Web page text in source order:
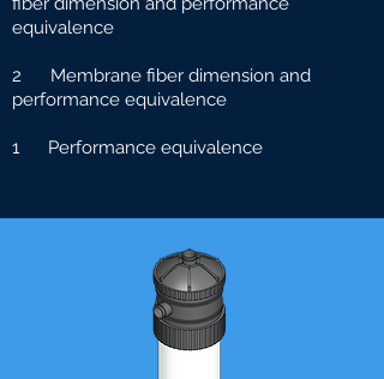
equivalence
2 Membrane fiber dimension and
performance equivalence
1 Performance equivalence